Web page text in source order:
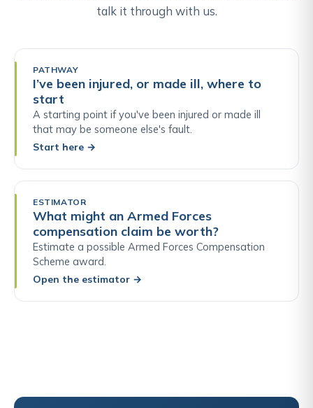
talk it through with us.
PATHWAY
I’ve been injured, or made ill, where to
start
A starting point if you've been injured or made ill
that may be someone else's fault.
Start here →
ESTIMATOR
What might an Armed Forces
compensation claim be worth?
Estimate a possible Armed Forces Compensation
Scheme award.
Open the estimator →